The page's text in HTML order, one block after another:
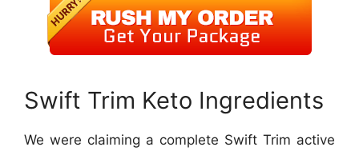
Swift Trim Keto Ingredients
We were claiming a complete Swift Trim active